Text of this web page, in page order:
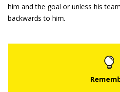
him and the goal or unless his
backwards to him.